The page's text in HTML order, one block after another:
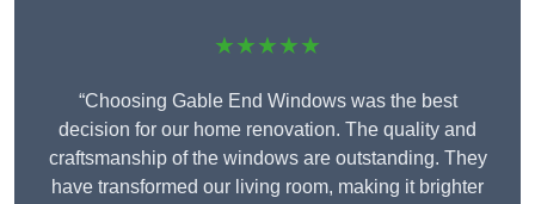
★★★★★
“Choosing Gable End Windows was the best
decision for our home renovation. The quality and
craftsmanship of the windows are outstanding. They
have transformed our living room, making it brighter